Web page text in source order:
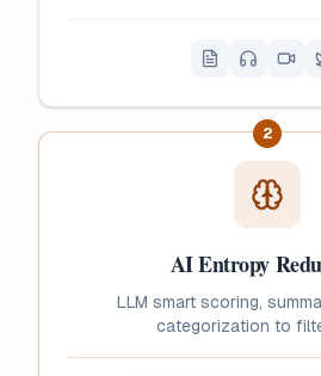
2
AI Entropy
LLM smart scoring,
categorization to